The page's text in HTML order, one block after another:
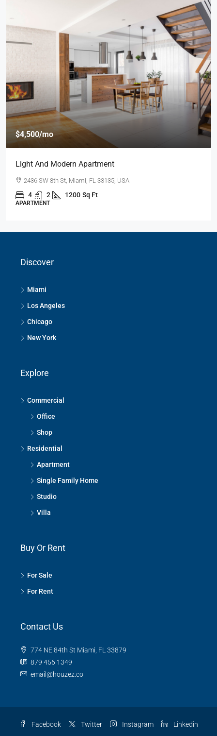
$4,500/mo
Light And Modern Apartment
2436 SW 8th St, Miami, FL 33135, USA
4 2 1200 Sq Ft
APARTMENT
Discover
Miami
Los Angeles
Chicago
New York
Explore
Commercial
Office
Shop
Residential
Apartment
Single Family Home
Studio
Villa
Buy Or Rent
For Sale
For Rent
Contact Us
774 NE 84th St Miami, FL 33879
879 456 1349
email@houzez.co
Facebook Twitter Instagram Linkedin